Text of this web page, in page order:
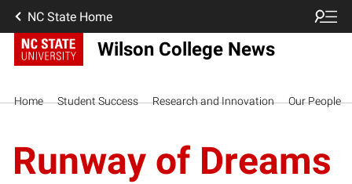
NC State Home
Wilson College News
Home Student Success Research and Innovation Our People
Runway of Dreams